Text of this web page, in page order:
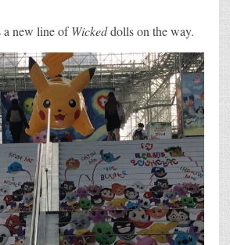
a new line ofWickeddolls on the way.